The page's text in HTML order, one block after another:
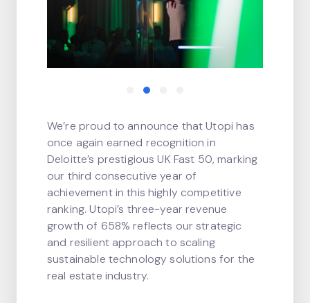
We’re proud to announce that Utopi has
once again earned recognition in
Deloitte’s prestigious UK Fast 50, marking
our third consecutive year of
achievement in this highly competitive
ranking. Utopi’s three-year revenue
growth of 658% reflects our strategic
and resilient approach to scaling
sustainable technology solutions for the
real estate industry.